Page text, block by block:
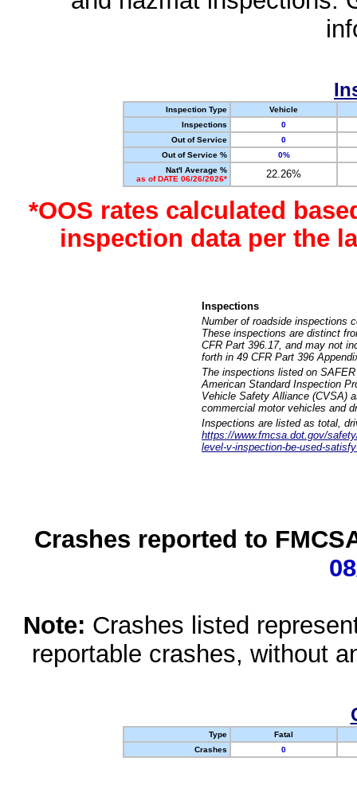
Inspection Type
Vehicle
Inspections
0
Out of Service
0
Out of Service %
0%
Nat'l Average %
as of DATE 06/26/2026*
22.26%
*OOS rates calculated
inspection data per the
Inspections
Number of roadside inspections
These inspections are distinct
CFR Part 396.17, and may not
forth in 49 CFR Part 396
The inspections listed on
American Standard Inspection
Vehicle Safety Alliance (CVSA)
commercial motor vehicles and
Inspections are listed as total,
https://www.fmcsa.dot.gov/
level-v-inspection-be-used-
Crashes reported to
Note: Crashes listed
reportable crashes, without
Type
Fatal
Crashes
0